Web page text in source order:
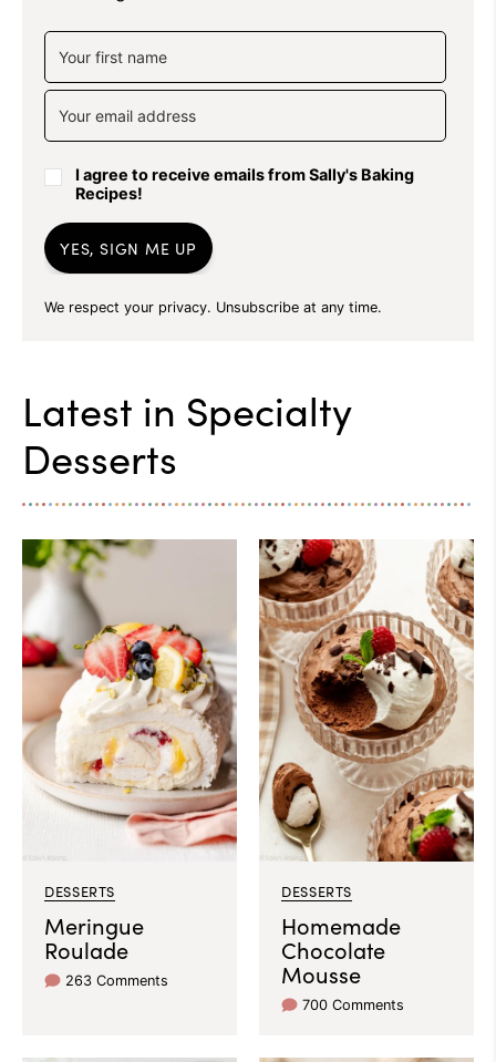
I agree to receive emails from Sally's Baking
Recipes!
YES, SIGN ME UP
We respect your privacy. Unsubscribe at any time.
Latest in Specialty
Desserts
DESSERTS
Meringue
Roulade
263 Comments
DESSERTS
Homemade
Chocolate
Mousse
700 Comments